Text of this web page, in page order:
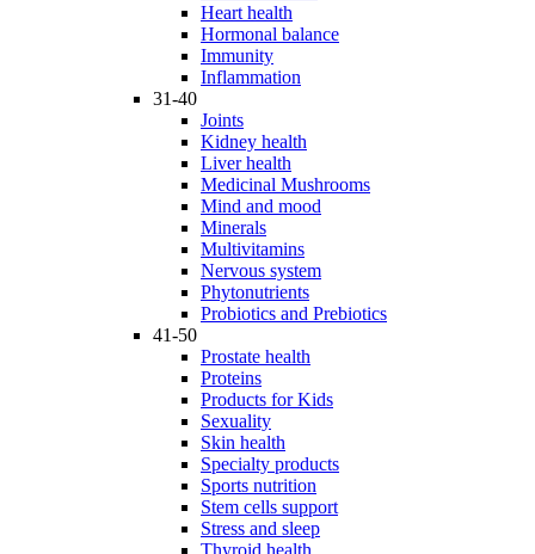
Heart health
Hormonal balance
Immunity
Inflammation
31-40
Joints
Kidney health
Liver health
Medicinal Mushrooms
Mind and mood
Minerals
Multivitamins
Nervous system
Phytonutrients
Probiotics and Prebiotics
41-50
Prostate health
Proteins
Products for Kids
Sexuality
Skin health
Specialty products
Sports nutrition
Stem cells support
Stress and sleep
Thyroid health